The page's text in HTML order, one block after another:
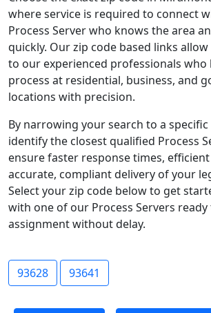
where service is required to connect
Process Server who knows the area
quickly. Our zip code based links
to our experienced professionals who
process at residential, business, and
locations with precision.
By narrowing your search to a specific
identify the closest qualified Process
ensure faster response times,
accurate, compliant delivery of your
Select your zip code below to get
with one of our Process Servers
assignment without delay.
93628 93641